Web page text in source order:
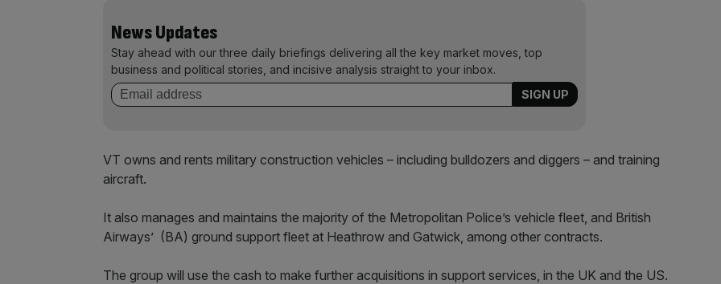
News Updates
Stay ahead with our three daily briefings delivering all the key market moves, top
business and political stories, and incisive analysis straight to your inbox.
VT owns and rents military construction vehicles – including bulldozers and diggers – and training
aircraft.
It also manages and maintains the majority of the Metropolitan Police’s vehicle fleet, and British
Airways’ (BA) ground support fleet at Heathrow and Gatwick, among other contracts.
The group will use the cash to make further acquisitions in support services, in the UK and the US.